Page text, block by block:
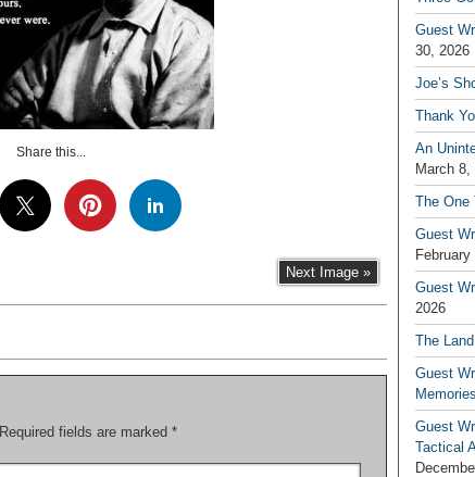
Share this...
Next Image »
Required fields are marked *
Guest
30, 2026
Joe’s
Thank
An
March 8,
The One
Guest
Guest
2026
The
Guest
Memories
Guest
Tactical